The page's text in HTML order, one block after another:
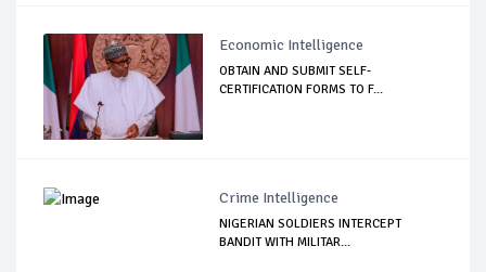
Economic Intelligence
OBTAIN AND SUBMIT SELF-
CERTIFICATION FORMS TO F...
Crime Intelligence
NIGERIAN SOLDIERS INTERCEPT
BANDIT WITH MILITAR...